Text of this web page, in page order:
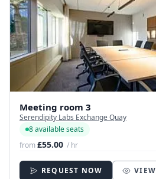
Meeting room 3
Serendipity Labs Exchange Quay
8 available seats
from£55.00 / hr
REQUEST NOW VIEW